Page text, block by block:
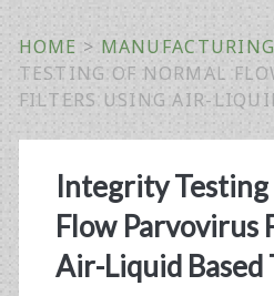
HOME > MANUFACTURING
TESTING OF NORMAL
FILTERS USING AIR-
Integrity
Flow Parvovirus
Air-Liquid Based